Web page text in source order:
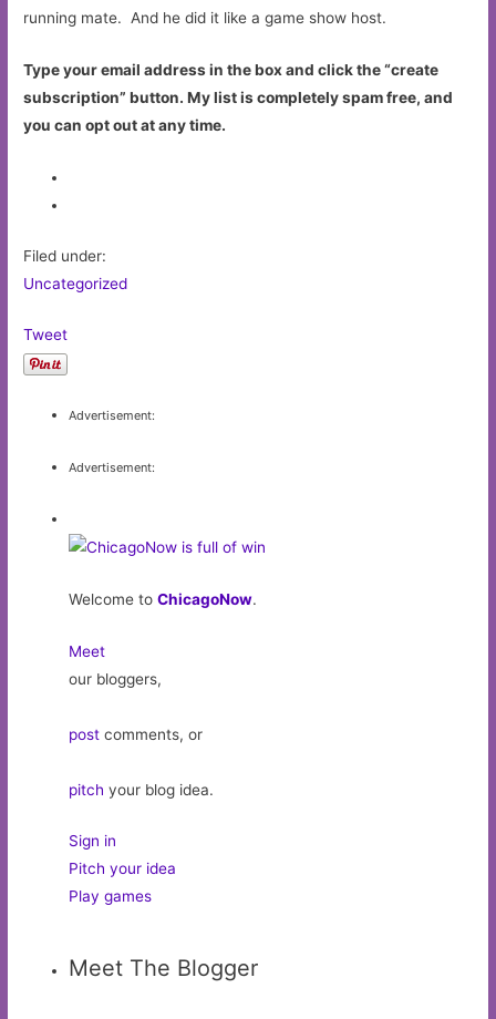
running mate. And he did it like a game show host.
Type your email address in the box and click the “create
subscription” button. My list is completely spam free, and
you can opt out at any time.
Filed under:
Uncategorized
Tweet
Advertisement:
Advertisement:
Welcome toChicagoNow.
Meet
our bloggers,
post comments, or
pitch your blog idea.
Sign in
Pitch your idea
Play games
Meet The Blogger